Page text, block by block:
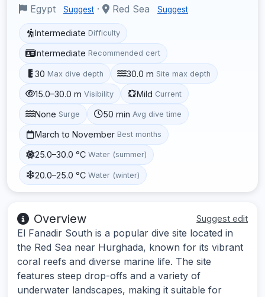
Egypt Suggest · Red Sea Suggest
Intermediate Difficulty
Intermediate Recommended cert
30 Max dive depth 30.0 m Site max depth
15.0–30.0 m Visibility Mild Current
None Surge 50 min Avg dive time
March to November Best months
25.0–30.0 °C Water (summer)
20.0–25.0 °C Water (winter)
Overview Suggest edit
El Fanadir South is a popular dive site located in
the Red Sea near Hurghada, known for its vibrant
coral reefs and diverse marine life. The site
features steep drop-offs and a variety of
underwater landscapes, making it suitable for